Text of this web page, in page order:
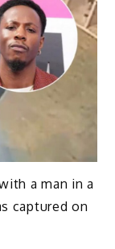
a man in a
captured on